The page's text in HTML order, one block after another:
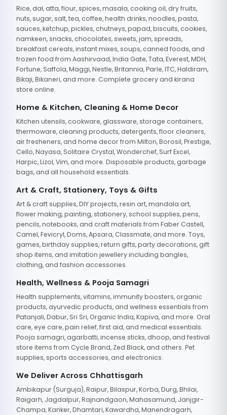
Rice, dal, atta, flour, spices, masala, cooking oil, dry fruits,
nuts, sugar, salt, tea, coffee, health drinks, noodles, pasta,
sauces, ketchup, pickles, chutneys, papad, biscuits, cookies,
namkeen, snacks, chocolates, sweets, jam, spreads,
breakfast cereals, instant mixes, soups, canned foods, and
frozen food from Aashirvaad, India Gate, Tata, Everest, MDH,
Fortune, Saffola, Maggi, Nestle, Britannia, Parle, ITC, Haldiram,
Bikaji, Bikaneri, and more. Complete grocery and kirana
store online.
Home & Kitchen, Cleaning & Home Decor
Kitchen utensils, cookware, glassware, storage containers,
thermoware, cleaning products, detergents, floor cleaners,
air fresheners, and home decor from Milton, Borosil, Prestige,
Cello, Nayasa, Solitaire Crystal, Wonderchef, Surf Excel,
Harpic, Lizol, Vim, and more. Disposable products, garbage
bags, and all household essentials.
Art & Craft, Stationery, Toys & Gifts
Art & craft supplies, DIY projects, resin art, mandala art,
flower making, painting, stationery, school supplies, pens,
pencils, notebooks, and craft materials from Faber Castell,
Camel, Fevicryl, Doms, Apsara, Classmate, and more. Toys,
games, birthday supplies, return gifts, party decorations, gift
shop items, and imitation jewellery including bangles,
clothing, and fashion accessories.
Health, Wellness & Pooja Samagri
Health supplements, vitamins, immunity boosters, organic
products, ayurvedic products, and wellness essentials from
Patanjali, Dabur, Sri Sri, Organic India, Kapiva, and more. Oral
care, eye care, pain relief, first aid, and medical essentials.
Pooja samagri, agarbatti, incense sticks, dhoop, and festival
store items from Cycle Brand, Zed Black, and others. Pet
supplies, sports accessories, and electronics.
We Deliver Across Chhattisgarh
Ambikapur (Surguja), Raipur, Bilaspur, Korba, Durg, Bhilai,
Raigarh, Jagdalpur, Rajnandgaon, Mahasamund, Janjgir-
Champa, Kanker, Dhamtari, Kawardha, Manendragarh,